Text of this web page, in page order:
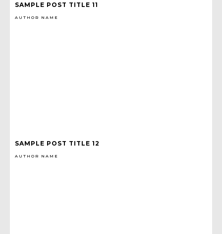
SAMPLE POST TITLE 11
AUTHOR NAME
SAMPLE POST TITLE 12
AUTHOR NAME